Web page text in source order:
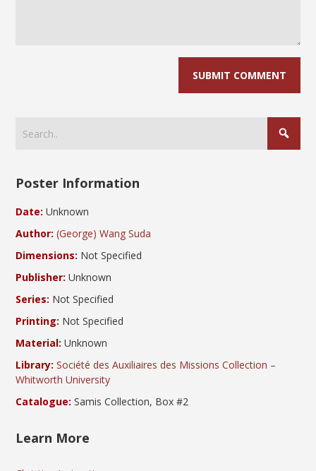
Poster Information
Date: Unknown
Author: (George) Wang Suda
Dimensions: Not Specified
Publisher: Unknown
Series: Not Specified
Printing: Not Specified
Material: Unknown
Library: Société des Auxiliaires des Missions Collection –
Whitworth University
Catalogue: Samis Collection, Box #2
Learn More